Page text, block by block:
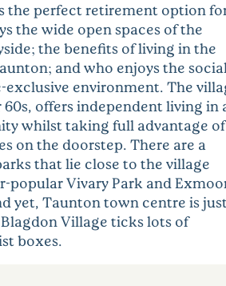
the perfect retirement option
the wide open spaces of the
the benefits of living in the
and who enjoys the
exclusive environment. The
offers independent living in
whilst taking full advantage
on the doorstep. There are a
that lie close to the village
popular Vivary Park and
yet, Taunton town centre is
Village ticks lots of
boxes.